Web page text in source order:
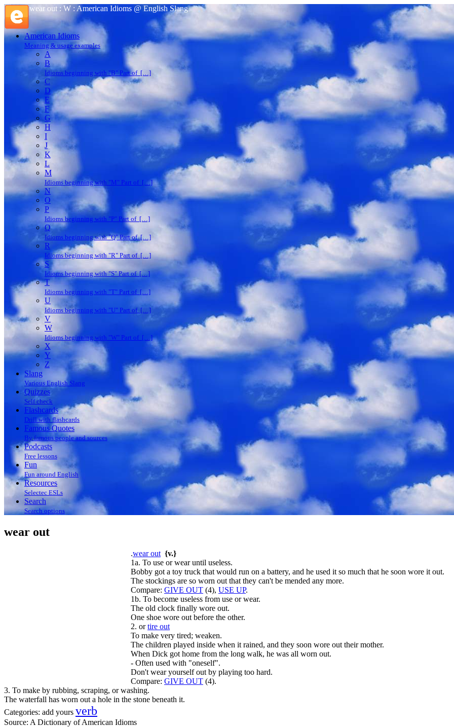
wear out : W : American Idioms @ English Slang
American Idioms
Meaning & usage examples
A
B
Idioms beginning with "B" Part of […]
C
D
E
F
G
H
I
J
K
L
M
Idioms beginning with "M" Part of […]
N
O
P
Idioms beginning with "P" Part of […]
Q
Idioms beginning with "Q" Part of […]
R
Idioms beginning with "R" Part of […]
S
Idioms beginning with "S" Part of […]
T
Idioms beginning with "T" Part of […]
U
Idioms beginning with "U" Part of […]
V
W
Idioms beginning with "W" Part of […]
X
Y
Z
Slang
Various English Slang
Quizzes
Self check
Flashcards
Drill with flashcards
Famous Quotes
By famous people and sources
Podcasts
Free lessons
Fun
Fun around English
Resources
Selectec ESLs
Search
Search options
wear out
.wear out {v.}
1a. To use or wear until useless.
Bobby got a toy truck that would run on a battery, and he used it so much that he soon wore it out.
The stockings are so worn out that they can't be mended any more.
Compare: GIVE OUT (4), USE UP.
1b. To become useless from use or wear.
The old clock finally wore out.
One shoe wore out before the other.
2. ortire out
To make very tired; weaken.
The children played inside when it rained, and they soon wore out their mother.
When Dick got home from the long walk, he was all worn out.
- Often used with "oneself".
Don't wear yourself out by playing too hard.
Compare: GIVE OUT (4).
3. To make by rubbing, scraping, or washing.
The waterfall has worn out a hole in the stone beneath it.
Categories: add yours verb
Source: A Dictionary of American Idioms